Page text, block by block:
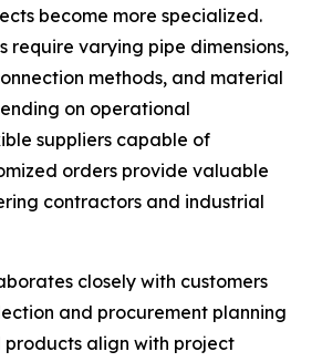
become more specialized.
require varying pipe dimensions,
methods, and material
on operational
suppliers capable of
orders provide valuable
contractors and industrial
closely with customers
and procurement planning
products align with project